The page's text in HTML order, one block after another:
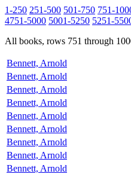
1-250 251-500 501-750 751-
4751-5000 5001-5250 5251-
All books, rows 751 through
Bennett, Arnold
Bennett, Arnold
Bennett, Arnold
Bennett, Arnold
Bennett, Arnold
Bennett, Arnold
Bennett, Arnold
Bennett, Arnold
Bennett, Arnold